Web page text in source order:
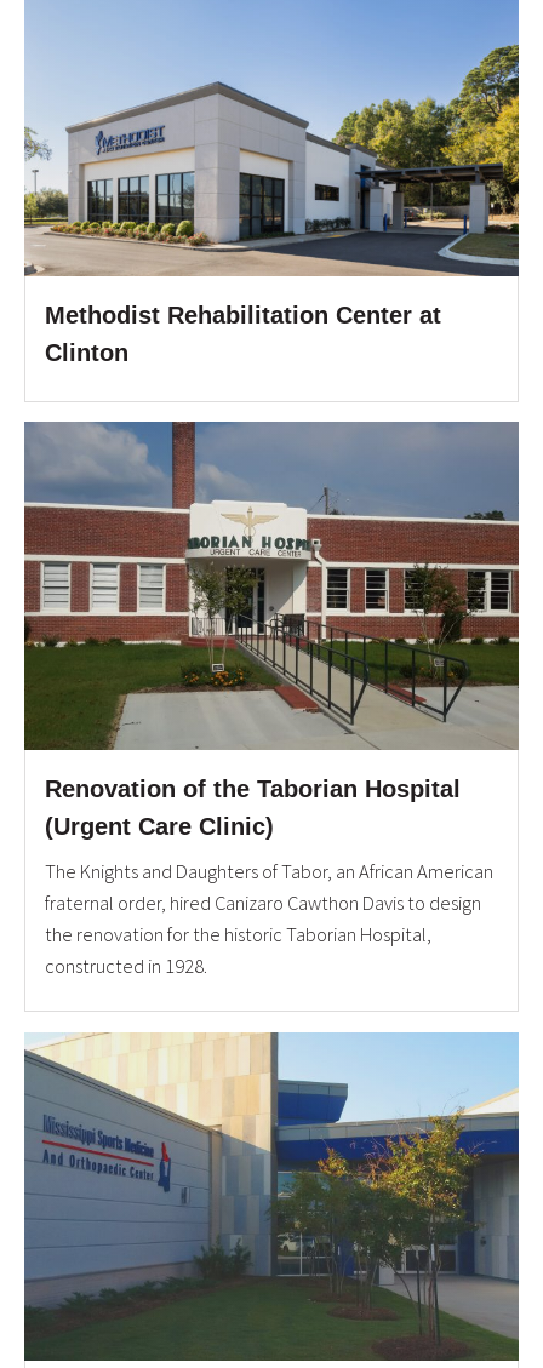
Methodist Rehabilitation Center at
Clinton
Renovation of the Taborian Hospital
(Urgent Care Clinic)
The Knights and Daughters of Tabor, an African American
fraternal order, hired Canizaro Cawthon Davis to design
the renovation for the historic Taborian Hospital,
constructed in 1928.